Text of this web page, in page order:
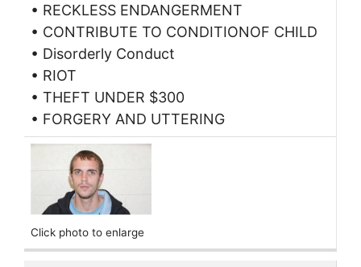
• RECKLESS ENDANGERMENT
• CONTRIBUTE TO CONDITIONOF CHILD
• Disorderly Conduct
• RIOT
• THEFT UNDER $300
• FORGERY AND UTTERING
Click photo to enlarge